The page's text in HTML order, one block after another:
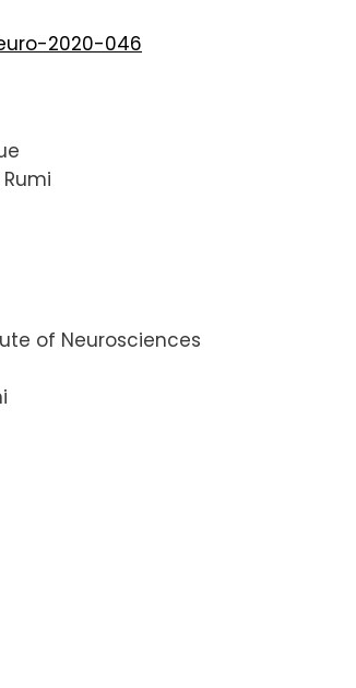
2020-046
of Neurosciences